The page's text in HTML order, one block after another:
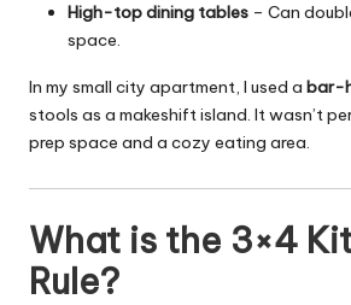
High-top dining tables – Can
space.
In my small city apartment, I used a bar-
stools as a makeshift island. It wasn’t
prep space and a cozy eating area.
What is the 3×4
Rule?